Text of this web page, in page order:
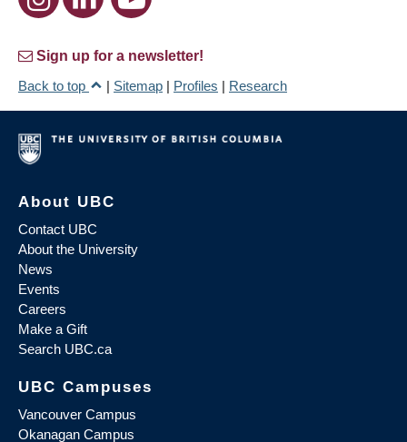
Sign up for a newsletter!
Back to top
| Sitemap | Profiles | Research
About UBC
Contact UBC
About the University
News
Events
Careers
Make a Gift
Search UBC.ca
UBC Campuses
Vancouver Campus
Okanagan Campus